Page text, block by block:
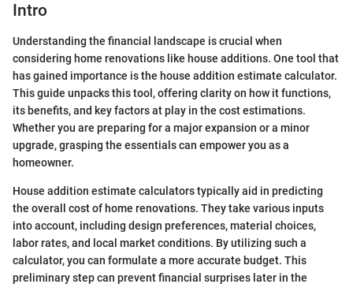
Intro
Understanding the financial landscape is crucial when
considering home renovations like house additions. One tool that
has gained importance is the house addition estimate calculator.
This guide unpacks this tool, offering clarity on how it functions,
its benefits, and key factors at play in the cost estimations.
Whether you are preparing for a major expansion or a minor
upgrade, grasping the essentials can empower you as a
homeowner.
House addition estimate calculators typically aid in predicting
the overall cost of home renovations. They take various inputs
into account, including design preferences, material choices,
labor rates, and local market conditions. By utilizing such a
calculator, you can formulate a more accurate budget. This
preliminary step can prevent financial surprises later in the